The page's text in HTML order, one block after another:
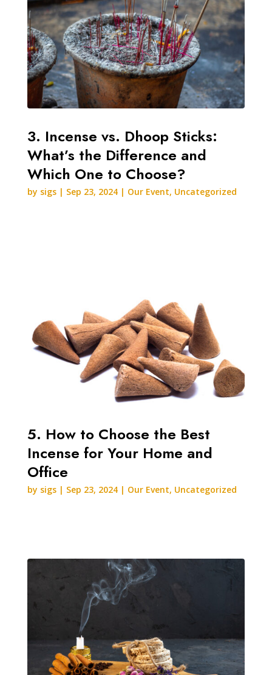
3. Incense vs. Dhoop Sticks:
What’s the Difference and
Which One to Choose?
by sigs| Sep 23, 2024| Our Event, Uncategorized
5. How to Choose the Best
Incense for Your Home and
Office
by sigs| Sep 23, 2024| Our Event, Uncategorized